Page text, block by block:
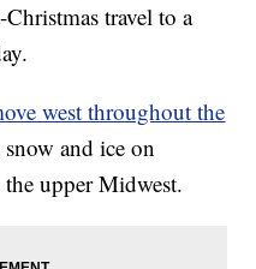
travel to a
west throughout the
and ice on
upper Midwest.